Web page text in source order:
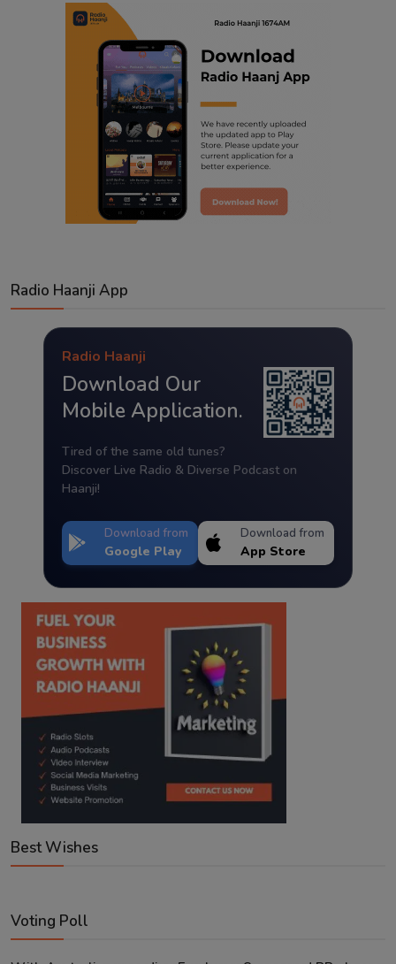
Radio Haanji App
Radio Haanji
Download Our
Mobile Application.
Tired of the same old tunes?
Discover Live Radio & Diverse Podcast on
Haanji!
Download from
Google Play
Download from
App Store
Best Wishes
Voting Poll